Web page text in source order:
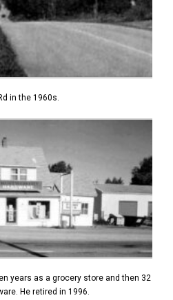
in the 1960s.
years as a grocery store and then 32
He retired in 1996.